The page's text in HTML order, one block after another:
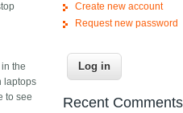
the
laptops
to see
Create new account
Request new password
Recent Comments